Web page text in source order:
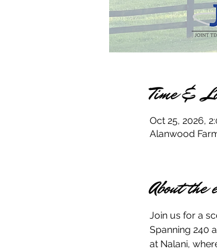
Time &
Oct 25, 2026,
Alanwood
About the
Join us for a
Spanning 240
at Nalani,